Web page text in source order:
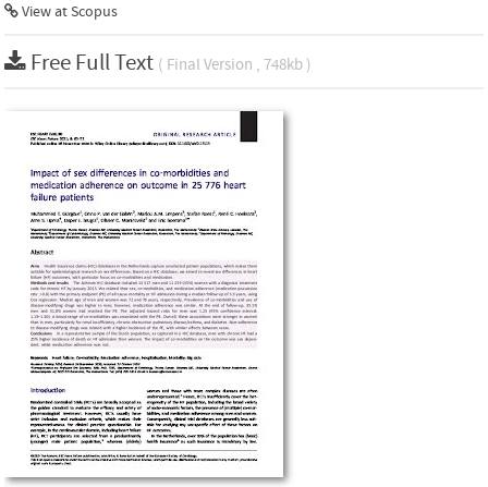
View at Scopus
Free Full Text ( Final Version , 748kb )